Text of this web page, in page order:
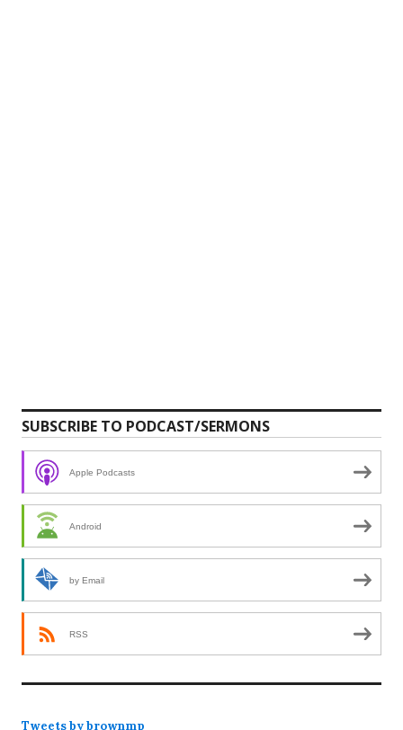
SUBSCRIBE TO PODCAST/SERMONS
Apple Podcasts
Android
by Email
RSS
Tweets by brownmp